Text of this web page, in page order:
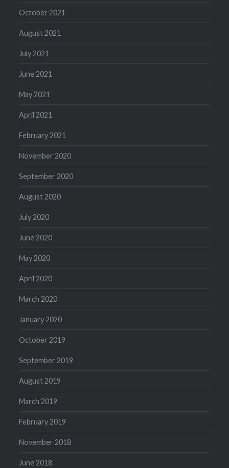
October 2021
August 2021
July 2021
June 2021
May 2021
April 2021
February 2021
November 2020
September 2020
August 2020
July 2020
June 2020
May 2020
April 2020
March 2020
January 2020
October 2019
September 2019
August 2019
March 2019
February 2019
November 2018
June 2018